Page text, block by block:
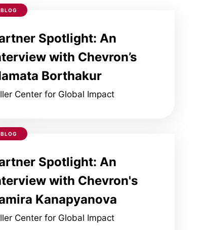
BLOG
Spotlight: An
with Chevron’s
Borthakur
Center for Global Impact
BLOG
Spotlight: An
with Chevron's
Kanapyanova
Center for Global Impact